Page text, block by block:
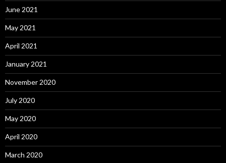
June 2021
May 2021
April 2021
January 2021
November 2020
July 2020
May 2020
April 2020
March 2020